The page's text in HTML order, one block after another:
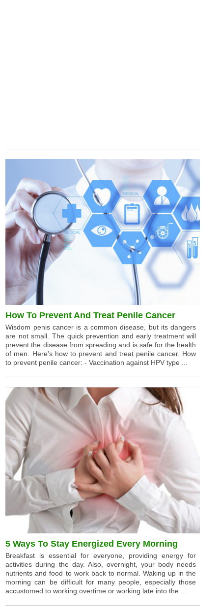
How To Prevent And Treat Penile Cancer
Wisdom penis cancer is a common disease, but its dangers
are not small. The quick prevention and early treatment will
prevent the disease from spreading and is safe for the health
of men. Here's how to prevent and treat penile cancer. How
to prevent penile cancer: - Vaccination against HPV type ...
5 Ways To Stay Energized Every Morning
Breakfast is essential for everyone, providing energy for
activities during the day. Also, overnight, your body needs
nutrients and food to work back to normal. Waking up in the
morning can be difficult for many people, especially those
accustomed to working overtime or working late into the ...